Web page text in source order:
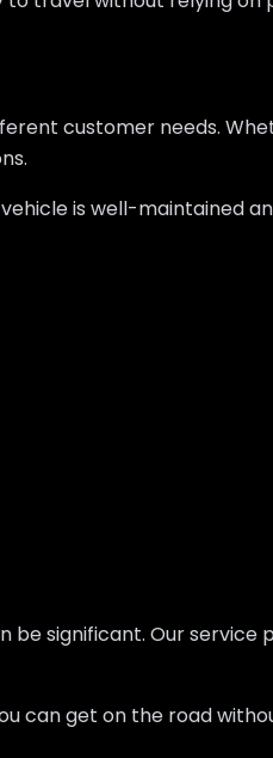
customer needs.
is well-maintained
significant. Our
can get on the road